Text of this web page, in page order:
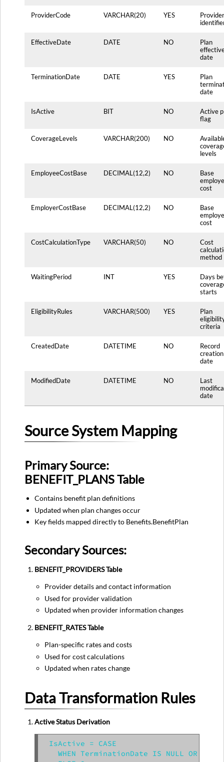
ProviderCode VARCHAR(20) YES
Provider
EffectiveDate DATE NO
Plan
date
TerminationDate DATE YES
Plan
date
IsActive BIT NO
Active
flag
CoverageLevels VARCHAR(200) NO
levels
EmployeeCostBase DECIMAL(12,2) NO
Base
cost
EmployerCostBase DECIMAL(12,2) NO
Base
cost
CostCalculationType VARCHAR(50) NO
Cost
method
WaitingPeriod INT YES
Days
starts
EligibilityRules VARCHAR(500) YES
Plan
criteria
CreatedDate DATETIME NO
Record
creation
date
ModifiedDate DATETIME NO
Last
date
Source System Mapping
Primary Source:
BENEFIT_PLANS Table
Contains benefit plan definitions
Updated when plan changes occur
Key fields mapped directly to Benefits.BenefitPlan
Secondary Sources:
BENEFIT_PROVIDERS Table
Provider details and contact information
Used for provider validation
Updated when provider information changes
BENEFIT_RATES Table
Plan-specific rates and costs
Used for cost calculations
Updated when rates change
Data Transformation Rules
Active Status Derivation
IsActive = CASE
WHEN TerminationDate IS NULL OR